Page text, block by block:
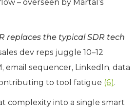
– overseen by Martal’s
replaces the typical SDR tech
dev reps juggle 10–12
email sequencer, LinkedIn, data
to tool fatigue (6).
complexity into a single smart